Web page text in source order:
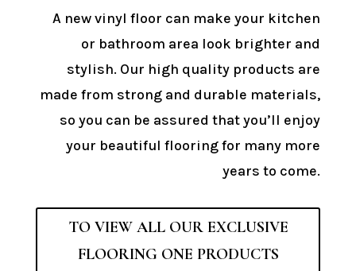
A new vinyl floor can make your kitchen
or bathroom area look brighter and
stylish. Our high quality products are
made from strong and durable materials,
so you can be assured that you’ll enjoy
your beautiful flooring for many more
years to come.
TO VIEW ALL OUR EXCLUSIVE
FLOORING ONE PRODUCTS